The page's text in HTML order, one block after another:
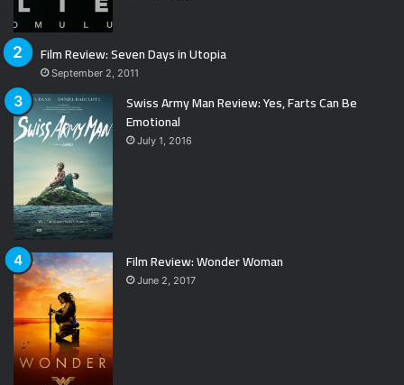
Film Review: Seven Days in Utopia
September 2, 2011
Swiss Army Man Review: Yes, Farts Can Be
Emotional
July 1, 2016
Film Review: Wonder Woman
June 2, 2017